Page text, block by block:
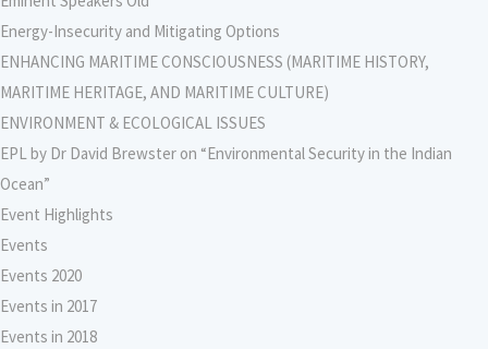
Energy-Insecurity and Mitigating Options
ENHANCING MARITIME CONSCIOUSNESS (MARITIME HISTORY,
MARITIME HERITAGE, AND MARITIME CULTURE)
ENVIRONMENT & ECOLOGICAL ISSUES
EPL by Dr David Brewster on “Environmental Security in the Indian
Ocean”
Event Highlights
Events
Events 2020
Events in 2017
Events in 2018